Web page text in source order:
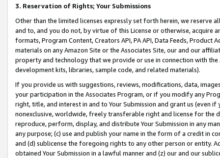
3. Reservation of Rights; Your Submissions
Other than the limited licenses expressly set forth herein, we
and to, and you do not, by virtue of this License or otherwise, acquire
formats, Program Content, Creators API, PA API, Data Feeds,
materials on any Amazon Site or the Associates Site, our and our
property and technology that we provide or use in connection with
development kits, libraries, sample code, and related materials).
If you provide us with suggestions, reviews, modifications, data,
your participation in the Associates Program, or if you modify any
right, title, and interest in and to Your Submission and grant us (even
nonexclusive, worldwide, freely transferable right and license for
reproduce, perform, display, and distribute Your Submission in any
any purpose; (c) use and publish your name in the form of a credit in
and (d) sublicense the foregoing rights to any other person or entity.
obtained Your Submission in a lawful manner and (z) our and our